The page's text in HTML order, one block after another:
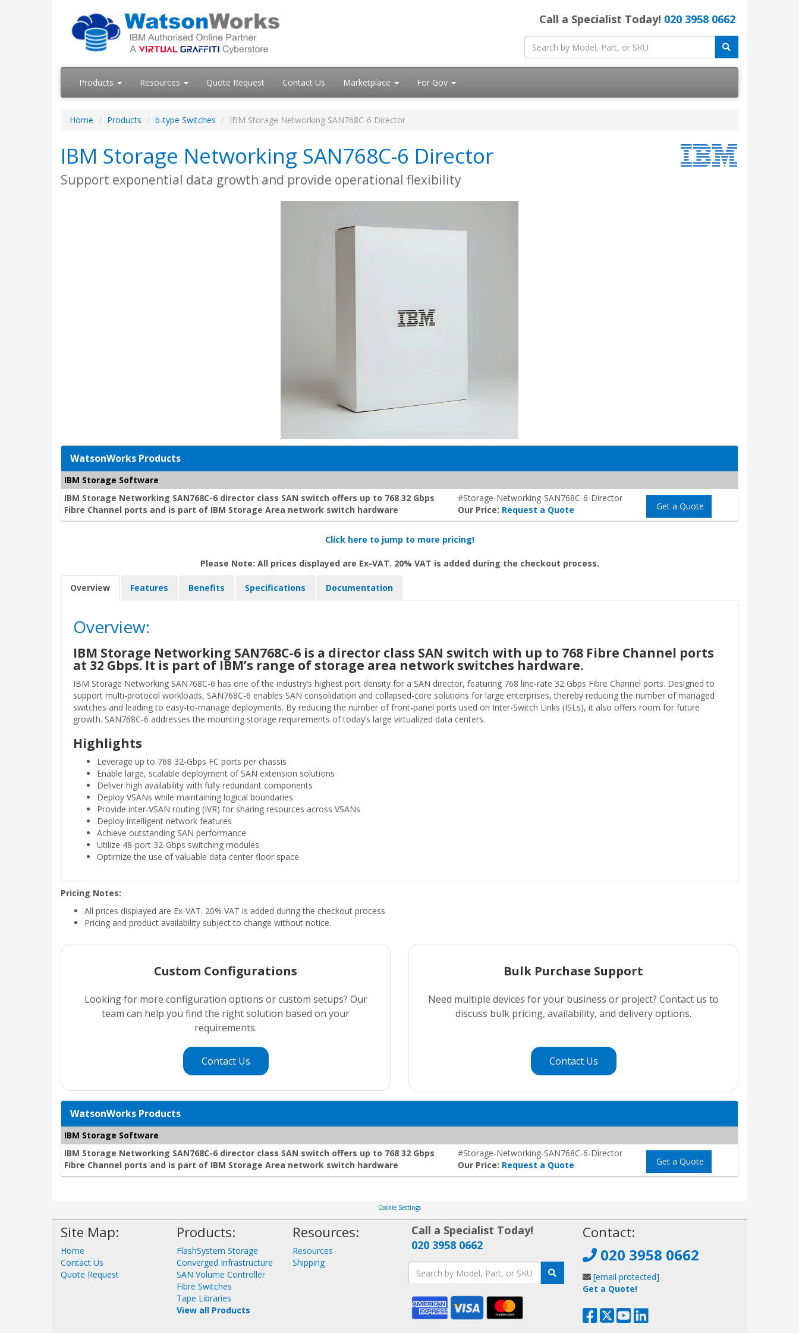
Call a Specialist Today! 020 3958 0662
Products Resources Quote Request Contact Us Marketplace For Gov
Home Products b-type Switches IBM Storage Networking SAN768C-6 Director
IBM Storage Networking SAN768C-6 Director
Support exponential data growth and provide operational flexibility
WatsonWorks Products
IBM Storage Software
IBM Storage Networking SAN768C-6 director class SAN switch offers up to 768 32 Gbps
Fibre Channel ports and is part of IBM Storage Area network switch hardware
#Storage-Networking-SAN768C-6-Director
Our Price: Request a Quote Get a Quote
Click here to jump to more pricing!
Please Note: All prices displayed are Ex-VAT. 20% VAT is added during the checkout process.
Overview Features Benefits Specifications Documentation
Overview:
IBM Storage Networking SAN768C-6 is a director class SAN switch with up to 768 Fibre Channel ports
at 32 Gbps. It is part of IBM’s range of storage area network switches hardware.
IBM Storage Networking SAN768C-6 has one of the industry’s highest port density for a SAN director, featuring 768 line-rate 32 Gbps Fibre Channel ports. Designed to
support multi-protocol workloads, SAN768C-6 enables SAN consolidation and collapsed-core solutions for large enterprises, thereby reducing the number of managed
switches and leading to easy-to-manage deployments. By reducing the number of front-panel ports used on Inter-Switch Links (ISLs), it also offers room for future
growth. SAN768C-6 addresses the mounting storage requirements of today’s large virtualized data centers.
Highlights
Leverage up to 768 32-Gbps FC ports per chassis
Enable large, scalable deployment of SAN extension solutions
Deliver high availability with fully redundant components
Deploy VSANs while maintaining logical boundaries
Provide inter-VSAN routing (IVR) for sharing resources across VSANs
Deploy intelligent network features
Achieve outstanding SAN performance
Utilize 48-port 32-Gbps switching modules
Optimize the use of valuable data center floor space
Pricing Notes:
All prices displayed are Ex-VAT. 20% VAT is added during the checkout process.
Pricing and product availability subject to change without notice.
Custom Configurations
Looking for more configuration options or custom setups? Our
team can help you find the right solution based on your
requirements.
Contact Us
Bulk Purchase Support
Need multiple devices for your business or project? Contact us to
discuss bulk pricing, availability, and delivery options.
Contact Us
WatsonWorks Products
IBM Storage Software
IBM Storage Networking SAN768C-6 director class SAN switch offers up to 768 32 Gbps
Fibre Channel ports and is part of IBM Storage Area network switch hardware
#Storage-Networking-SAN768C-6-Director
Our Price: Request a Quote Get a Quote
Cookie Settings
Site Map:
Home
Contact Us
Quote Request
Products:
FlashSystem Storage
Converged Infrastructure
SAN Volume Controller
Fibre Switches
Tape Libraries
View all Products
Resources:
Resources
Shipping
Call a Specialist Today!
020 3958 0662
Contact:
020 3958 0662
[email protected]
Get a Quote!